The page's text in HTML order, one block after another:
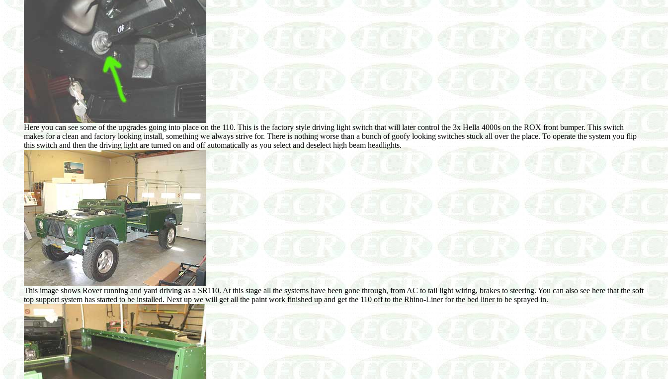
Here you can see some of the upgrades going into place on the 110. This is the factory style driving light switch that will later control the 3x Hella 4000s on the ROX front bumper. This switch
makes for a clean and factory looking install, something we always strive for. There is nothing worse than a bunch of goofy looking switches stuck all over the place. To operate the system you flip
this switch and then the driving light are turned on and off automatically as you select and deselect high beam headlights.
This image shows Rover running and yard driving as a SR110. At this stage all the systems have been gone through, from AC to tail light wiring, brakes to steering. You can also see here that the soft
top support system has started to be installed. Next up we will get all the paint work finished up and get the 110 off to the Rhino-Liner for the bed liner to be sprayed in.